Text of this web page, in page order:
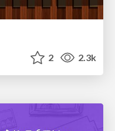
2 2.3k